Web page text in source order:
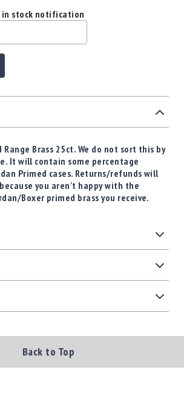
in stock notification
Range Brass 25ct. We do not sort this by
It will contain some percentage
Primed cases. Returns/refunds will
you aren't happy with the
Boxer primed brass you receive.
Back to Top